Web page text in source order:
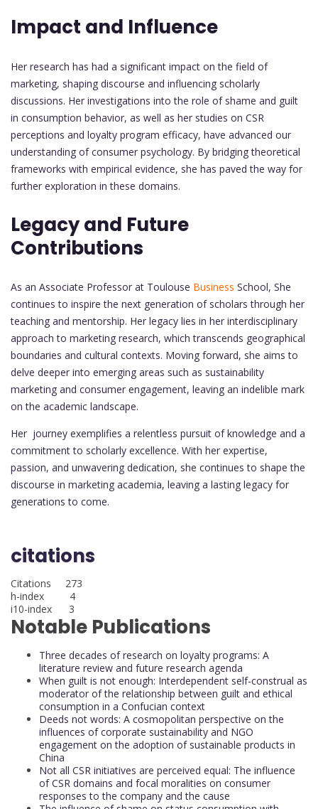
Impact and Influence
Her research has had a significant impact on the field of
marketing, shaping discourse and influencing scholarly
discussions. Her investigations into the role of shame and guilt
in consumption behavior, as well as her studies on CSR
perceptions and loyalty program efficacy, have advanced our
understanding of consumer psychology. By bridging theoretical
frameworks with empirical evidence, she has paved the way for
further exploration in these domains.
Legacy and Future
Contributions
As an Associate Professor at Toulouse Business School, She
continues to inspire the next generation of scholars through her
teaching and mentorship. Her legacy lies in her interdisciplinary
approach to marketing research, which transcends geographical
boundaries and cultural contexts. Moving forward, she aims to
delve deeper into emerging areas such as sustainability
marketing and consumer engagement, leaving an indelible mark
on the academic landscape.
Her journey exemplifies a relentless pursuit of knowledge and a
commitment to scholarly excellence. With her expertise,
passion, and unwavering dedication, she continues to shape the
discourse in marketing academia, leaving a lasting legacy for
generations to come.
citations
Citations 273
h-index 4
i10-index 3
Notable Publications
Three decades of research on loyalty programs: A
literature review and future research agenda
When guilt is not enough: Interdependent self-construal as
moderator of the relationship between guilt and ethical
consumption in a Confucian context
Deeds not words: A cosmopolitan perspective on the
influences of corporate sustainability and NGO
engagement on the adoption of sustainable products in
China
Not all CSR initiatives are perceived equal: The influence
of CSR domains and focal moralities on consumer
responses to the company and the cause